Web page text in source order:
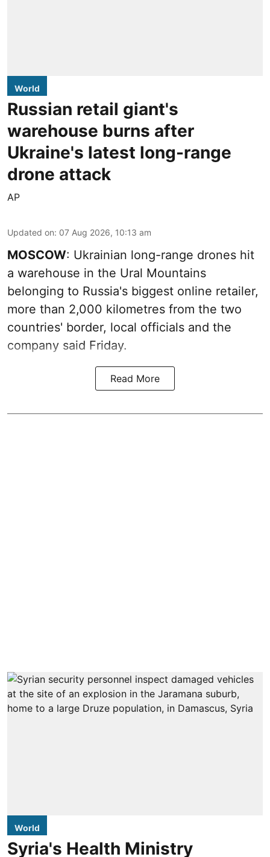
World
Russian retail giant's
warehouse burns after
Ukraine's latest long-range
drone attack
AP
Updated on: 07 Aug 2026, 10:13 am
MOSCOW: Ukrainian long-range drones hit
a warehouse in the Ural Mountains
belonging to Russia's biggest online retailer,
more than 2,000 kilometres from the two
countries' border, local officials and the
company said Friday.
Read More
World
Syria's Health Ministry